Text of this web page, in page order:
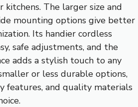
The larger size and
mounting options give better
Its handier cordless
safe adjustments, and the
adds a stylish touch to any
or less durable options,
features, and quality materials